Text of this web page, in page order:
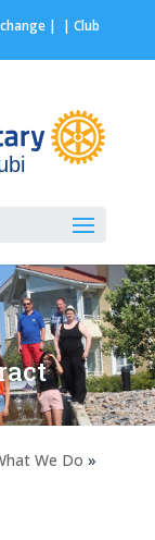
| | Club
We Do »